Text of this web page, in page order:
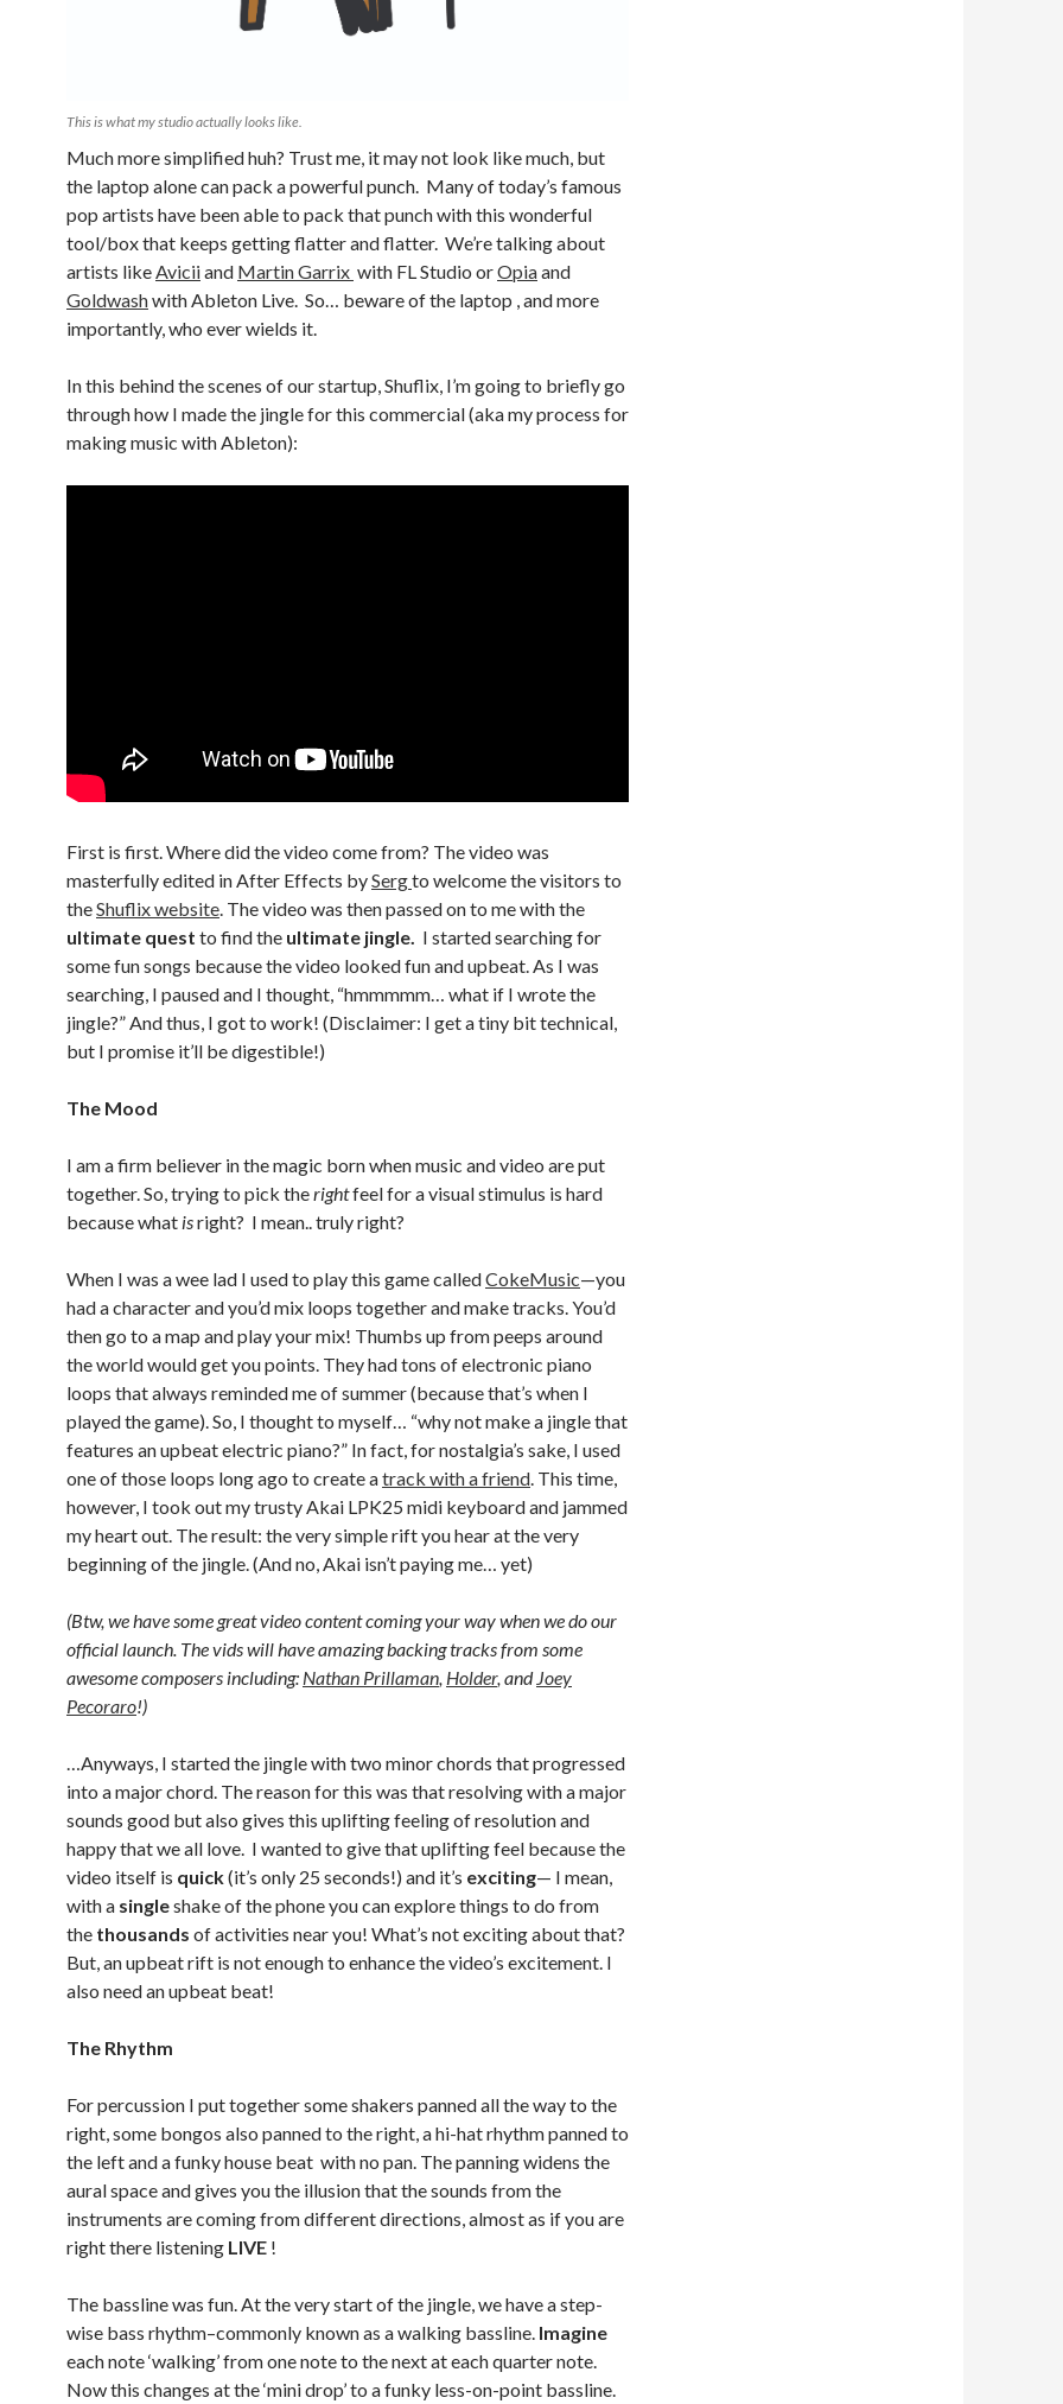
This is what my studio actually looks like.
Much more simplified huh? Trust me, it may not look like much, but
the laptop alone can pack a powerful punch. Many of today’s famous
pop artists have been able to pack that punch with this wonderful
tool/box that keeps getting flatter and flatter. We’re talking about
artists like Aviciiand Martin Garrix with FL Studio orOpiaand
Goldwashwith Ableton Live. So… beware of the laptop , and more
importantly, who ever wields it.
In this behind the scenes of our startup, Shuflix, I’m going to briefly go
through how I made the jingle for this commercial (aka my process for
making music with Ableton):
First is first. Where did the video come from? The video was
masterfully edited in After Effects bySergto welcome the visitors to
theShuflix website . The video was then passed on to me with the
ultimate quest to find the ultimate jingle. I started searching for
some fun songs because the video looked fun and upbeat. As I was
searching, I paused and I thought, “hmmmmm… what if I wrote the
jingle?” And thus, I got to work! (Disclaimer: I get a tiny bit technical,
but I promise it’ll be digestible!)
The Mood
I am a firm believer in the magic born when music and video are put
together. So, trying to pick therightfeel for a visual stimulus is hard
because what isright? I mean.. truly right?
When I was a wee lad I used to play this game calledCokeMusic—you
had a character and you’d mix loops together and make tracks. You’d
then go to a map and play your mix! Thumbs up from peeps around
the world would get you points. They had tons of electronic piano
loops that always reminded me of summer (because that’s when I
played the game). So, I thought to myself… “why not make a jingle that
features an upbeat electric piano?” In fact, for nostalgia’s sake, I used
one of those loops long ago to create atrack with a friend . This time,
however, I took out my trusty Akai LPK25 midi keyboard and jammed
my heart out. The result: the very simple rift you hear at the very
beginning of the jingle. (And no, Akai isn’t paying me… yet)
(Btw, we have some great video content coming your way when we do our
official launch. The vids will have amazing backing tracks from some
awesome composers including: Nathan Prillaman Holder, and Joey
Pecoraro!)
…Anyways, I started the jingle with two minor chords that progressed
into a major chord. The reason for this was that resolving with a major
sounds good but also gives this uplifting feeling of resolution and
happy that we all love. I wanted to give that uplifting feel because the
video itself is quick(it’s only 25 seconds!) and it’s exciting— I mean,
with a singleshake of the phone you can explore things to do from
the thousands of activities near you! What’s not exciting about that?
But, an upbeat rift is not enough to enhance the video’s excitement. I
also need an upbeat beat!
The Rhythm
For percussion I put together some shakers panned all the way to the
right, some bongos also panned to the right, a hi-hat rhythm panned to
the left and a funky house beat with no pan. The panning widens the
aural space and gives you the illusion that the sounds from the
instruments are coming from different directions, almost as if you are
right there listening LIVE !
The bassline was fun. At the very start of the jingle, we have a step-
wise bass rhythm–commonly known as a walking bassline. Imagine
each note ‘walking’ from one note to the next at each quarter note.
Now this changes at the ‘mini drop’ to a funky less-on-point bassline.